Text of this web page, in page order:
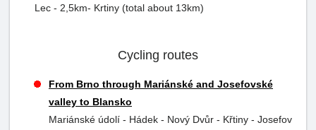
Lec - 2,5km- Krtiny (total about 13km)
Cycling routes
From Brno through Mariánské and Josefovské
valley to Blansko
Mariánské údolí - Hádek - Nový Dvůr - Křtiny - Josefov